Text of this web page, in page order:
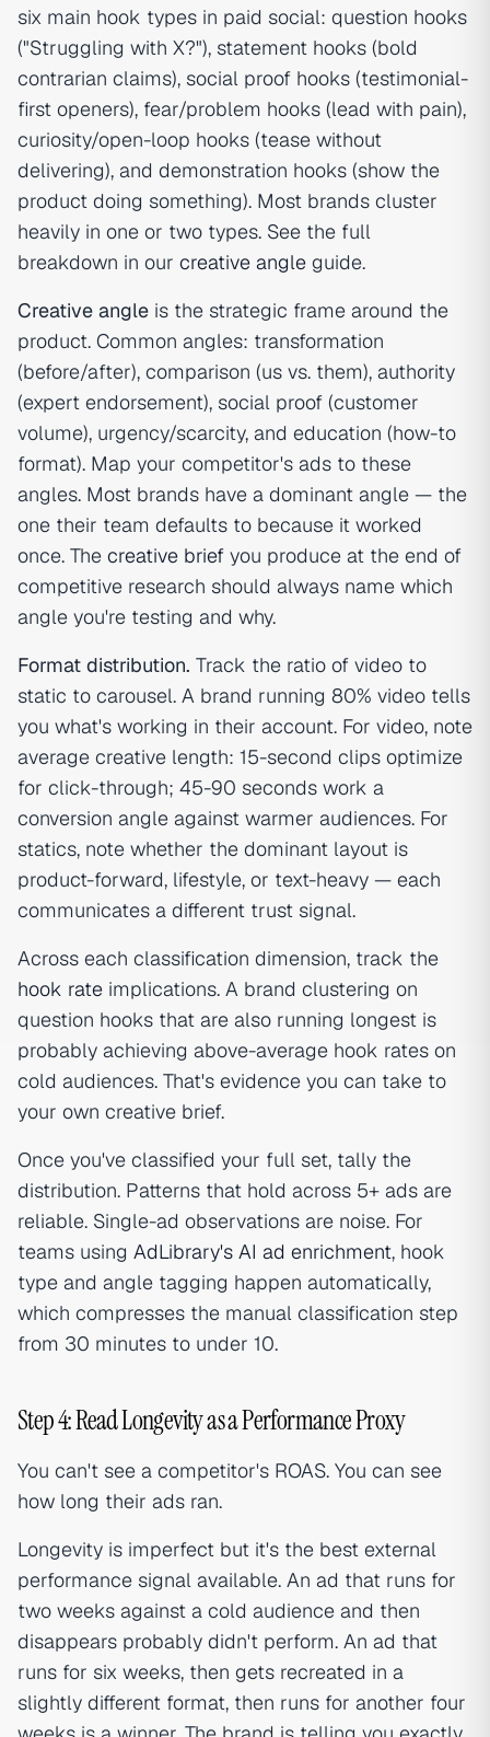
six main hook types in paid social: question hooks
("Struggling with X?"), statement hooks (bold
contrarian claims), social proof hooks (testimonial-
first openers), fear/problem hooks (lead with pain),
curiosity/open-loop hooks (tease without
delivering), and demonstration hooks (show the
product doing something). Most brands cluster
heavily in one or two types. See the full
breakdown in our creative angle guide.
Creative angle is the strategic frame around the
product. Common angles: transformation
(before/after), comparison (us vs. them), authority
(expert endorsement), social proof (customer
volume), urgency/scarcity, and education (how-to
format). Map your competitor's ads to these
angles. Most brands have a dominant angle — the
one their team defaults to because it worked
once. The creative brief you produce at the end of
competitive research should always name which
angle you're testing and why.
Format distribution. Track the ratio of video to
static to carousel. A brand running 80% video tells
you what's working in their account. For video, note
average creative length: 15-second clips optimize
for click-through; 45-90 seconds work a
conversion angle against warmer audiences. For
statics, note whether the dominant layout is
product-forward, lifestyle, or text-heavy — each
communicates a different trust signal.
Across each classification dimension, track the
hook rate implications. A brand clustering on
question hooks that are also running longest is
probably achieving above-average hook rates on
cold audiences. That's evidence you can take to
your own creative brief.
Once you've classified your full set, tally the
distribution. Patterns that hold across 5+ ads are
reliable. Single-ad observations are noise. For
teams using AdLibrary's AI ad enrichment, hook
type and angle tagging happen automatically,
which compresses the manual classification step
from 30 minutes to under 10.
Step 4: Read Longevity as a Performance Proxy
You can't see a competitor's ROAS. You can see
how long their ads ran.
Longevity is imperfect but it's the best external
performance signal available. An ad that runs for
two weeks against a cold audience and then
disappears probably didn't perform. An ad that
runs for six weeks, then gets recreated in a
slightly different format, then runs for another four